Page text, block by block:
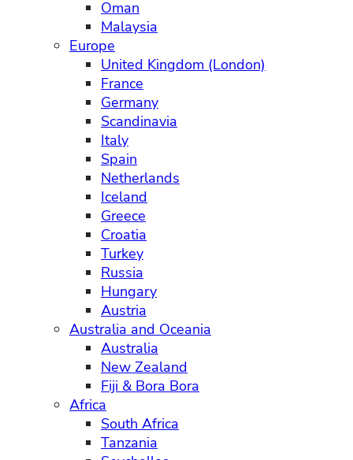
Oman
Malaysia
Europe
United Kingdom (London)
France
Germany
Scandinavia
Italy
Spain
Netherlands
Iceland
Greece
Croatia
Turkey
Russia
Hungary
Austria
Australia and Oceania
Australia
New Zealand
Fiji & Bora Bora
Africa
South Africa
Tanzania